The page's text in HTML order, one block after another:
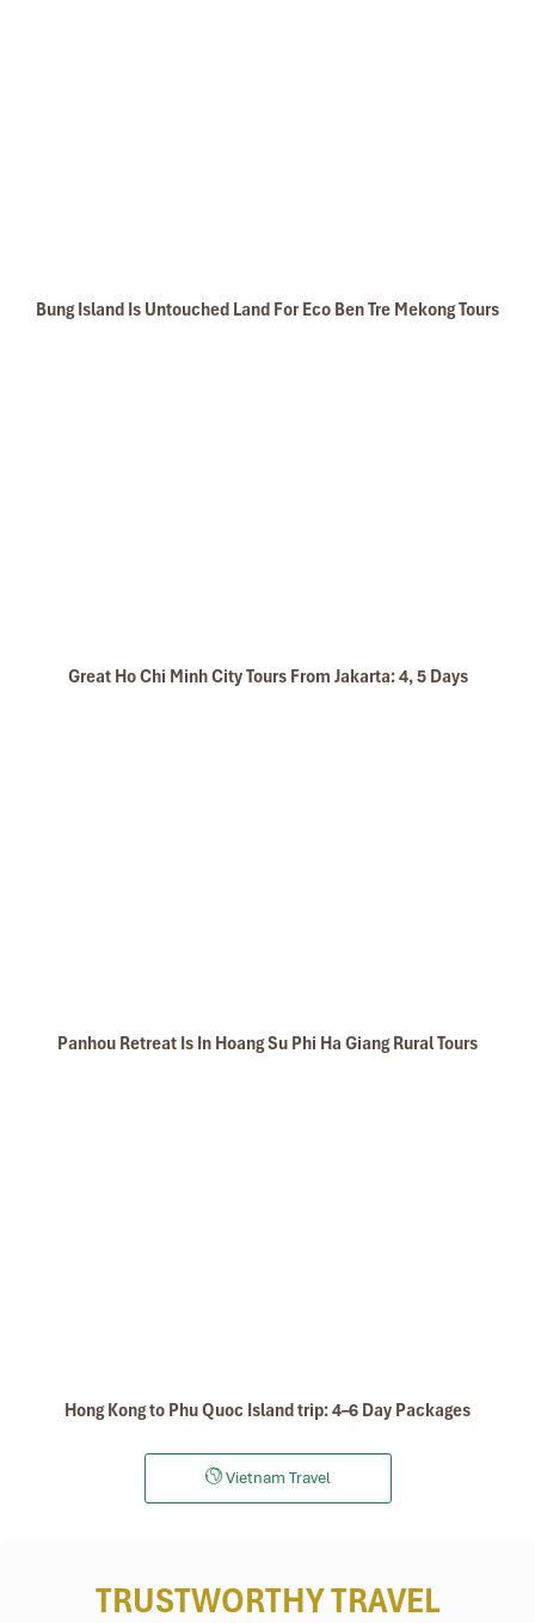
Bung Island Is Untouched Land For Eco Ben Tre Mekong Tours
Great Ho Chi Minh City Tours From Jakarta: 4, 5 Days
Panhou Retreat Is In Hoang Su Phi Ha Giang Rural Tours
Hong Kong to Phu Quoc Island trip: 4–6 Day Packages
Vietnam Travel
TRUSTWORTHY TRAVEL